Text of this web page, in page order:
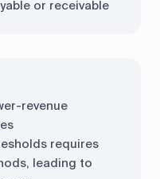
or receivable
revenue
requires
leading to